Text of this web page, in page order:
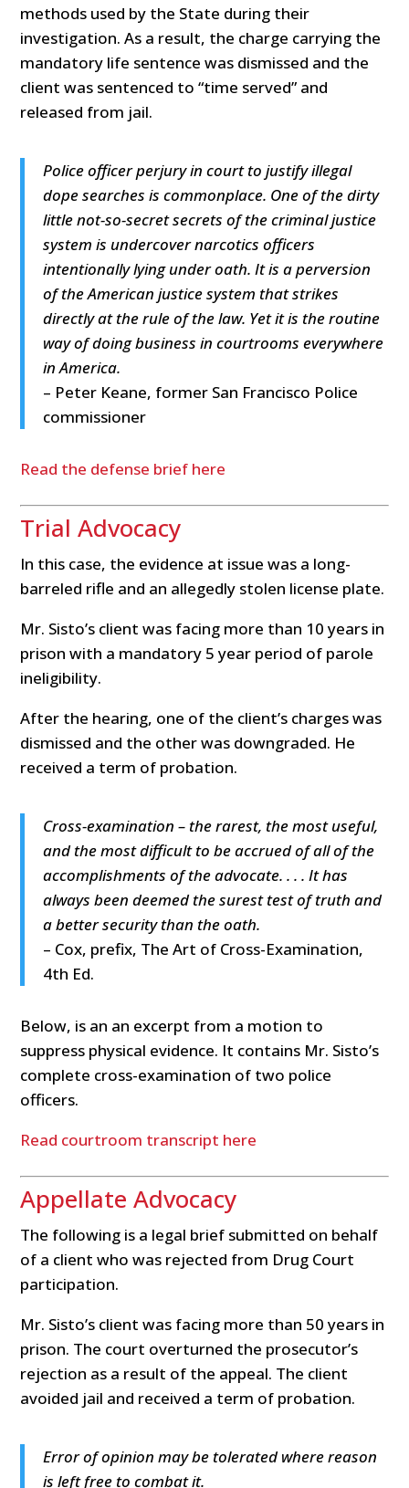
methods used by the State during their
investigation. As a result, the charge carrying the
mandatory life sentence was dismissed and the
client was sentenced to “time served” and
released from jail.
Police officer perjury in court to justify illegal
dope searches is commonplace. One of the dirty
little not-so-secret secrets of the criminal justice
system is undercover narcotics officers
intentionally lying under oath. It is a perversion
of the American justice system that strikes
directly at the rule of the law. Yet it is the routine
way of doing business in courtrooms everywhere
in America.
– Peter Keane, former San Francisco Police
commissioner
Read the defense brief here
Trial Advocacy
In this case, the evidence at issue was a long-
barreled rifle and an allegedly stolen license plate.
Mr. Sisto’s client was facing more than 10 years in
prison with a mandatory 5 year period of parole
ineligibility.
After the hearing, one of the client’s charges was
dismissed and the other was downgraded. He
received a term of probation.
Cross-examination – the rarest, the most useful,
and the most difficult to be accrued of all of the
accomplishments of the advocate. . . . It has
always been deemed the surest test of truth and
a better security than the oath.
– Cox, prefix, The Art of Cross-Examination,
4th Ed.
Below, is an an excerpt from a motion to
suppress physical evidence. It contains Mr. Sisto’s
complete cross-examination of two police
officers.
Read courtroom transcript here
Appellate Advocacy
The following is a legal brief submitted on behalf
of a client who was rejected from Drug Court
participation.
Mr. Sisto’s client was facing more than 50 years in
prison. The court overturned the prosecutor’s
rejection as a result of the appeal. The client
avoided jail and received a term of probation.
Error of opinion may be tolerated where reason
is left free to combat it.